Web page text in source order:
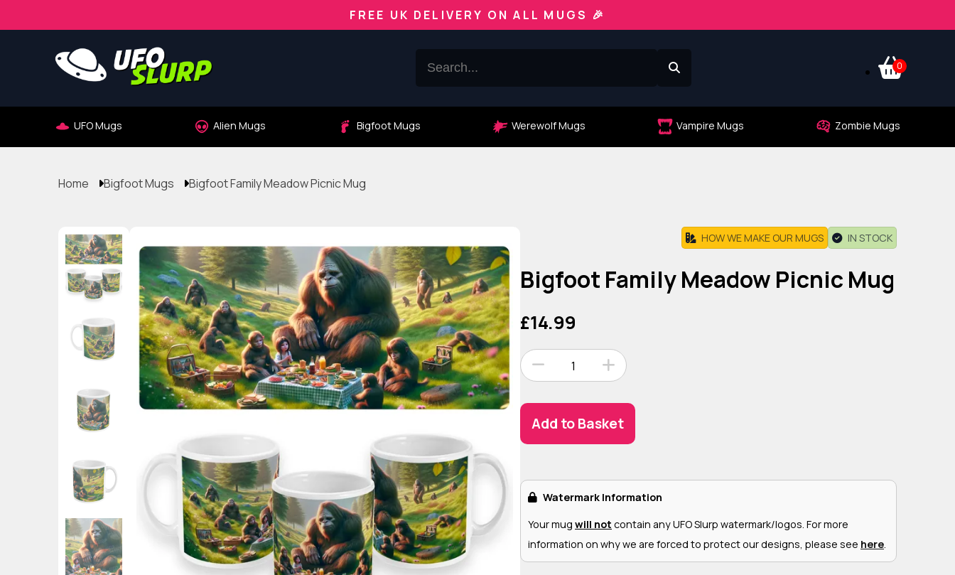
FREE UK DELIVERY ON ALL MUGS 🎉
0
UFO Mugs Alien Mugs Bigfoot Mugs Werewolf Mugs Vampire Mugs Zombie Mugs
Home Bigfoot Mugs Bigfoot Family Meadow Picnic Mug
IN STOCK
HOW WE MAKE OUR MUGS
Bigfoot Family Meadow Picnic Mug
£14.99
1
Add to Basket
Watermark Information
Your mug will not contain any UFO Slurp watermark/logos. For more
information on why we are forced to protect our designs, please see here.